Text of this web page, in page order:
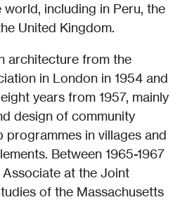
including in Peru, the
United Kingdom.
architecture from the
in London in 1954 and
years from 1957, mainly
design of community
programmes in villages and
Between 1965-1967
at the Joint
of the Massachusetts